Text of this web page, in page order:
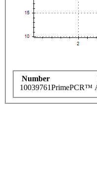
Number
10039761PrimePCR™